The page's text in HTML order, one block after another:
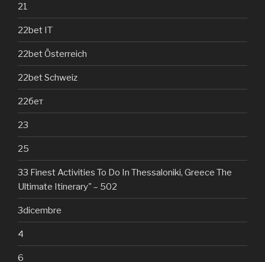
21
22bet IT
22bet Österreich
22bet Schweiz
22бет
23
25
33 Finest Activities To Do In Thessaloniki, Greece The
Ultimate Itinerary" – 502
3dicembre
4
6